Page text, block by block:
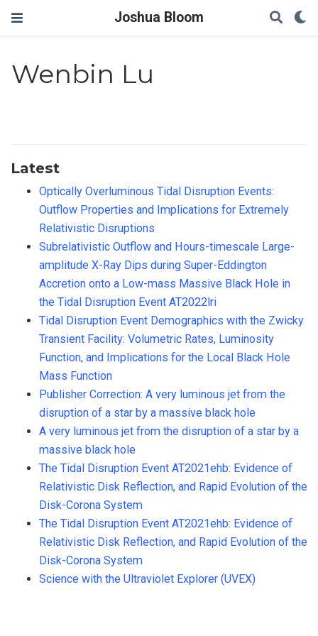
Joshua Bloom
Wenbin Lu
Latest
Optically Overluminous Tidal Disruption Events:
Outflow Properties and Implications for Extremely
Relativistic Disruptions
Subrelativistic Outflow and Hours-timescale Large-
amplitude X-Ray Dips during Super-Eddington
Accretion onto a Low-mass Massive Black Hole in
the Tidal Disruption Event AT2022lri
Tidal Disruption Event Demographics with the Zwicky
Transient Facility: Volumetric Rates, Luminosity
Function, and Implications for the Local Black Hole
Mass Function
Publisher Correction: A very luminous jet from the
disruption of a star by a massive black hole
A very luminous jet from the disruption of a star by a
massive black hole
The Tidal Disruption Event AT2021ehb: Evidence of
Relativistic Disk Reflection, and Rapid Evolution of the
Disk-Corona System
The Tidal Disruption Event AT2021ehb: Evidence of
Relativistic Disk Reflection, and Rapid Evolution of the
Disk-Corona System
Science with the Ultraviolet Explorer (UVEX)